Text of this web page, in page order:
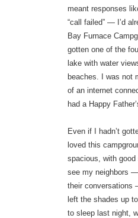
meant responses
“call failed” — I’d
Bay Furnace
gotten one of the
lake with water
beaches. I was not
of an internet
had a Happy
Even if I hadn’t
loved this
spacious, with
see my neighbors
their conversations
left the shades up
to sleep last night,